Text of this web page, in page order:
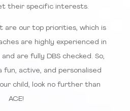
their specific interests.
are our top priorities, which is
are highly experienced in
are fully DBS checked. So,
fun, active, and personalised
child, look no further than
ACE!